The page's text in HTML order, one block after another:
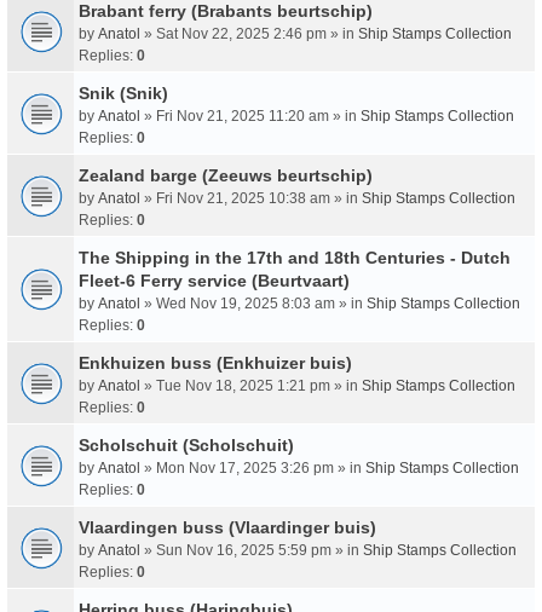
Brabant ferry (Brabants beurtschip)
by Anatol » Sat Nov 22, 2025 2:46 pm » in Ship Stamps Collection
Replies: 0
Snik (Snik)
by Anatol » Fri Nov 21, 2025 11:20 am » in Ship Stamps Collection
Replies: 0
Zealand barge (Zeeuws beurtschip)
by Anatol » Fri Nov 21, 2025 10:38 am » in Ship Stamps Collection
Replies: 0
The Shipping in the 17th and 18th Centuries - Dutch
Fleet-6 Ferry service (Beurtvaart)
by Anatol » Wed Nov 19, 2025 8:03 am » in Ship Stamps Collection
Replies: 0
Enkhuizen buss (Enkhuizer buis)
by Anatol » Tue Nov 18, 2025 1:21 pm » in Ship Stamps Collection
Replies: 0
Scholschuit (Scholschuit)
by Anatol » Mon Nov 17, 2025 3:26 pm » in Ship Stamps Collection
Replies: 0
Vlaardingen buss (Vlaardinger buis)
by Anatol » Sun Nov 16, 2025 5:59 pm » in Ship Stamps Collection
Replies: 0